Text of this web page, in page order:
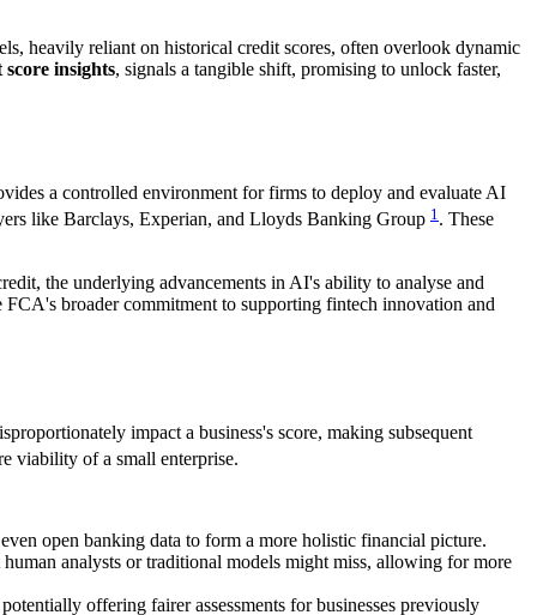
heavily reliant on historical credit scores, often overlook dynamic
score insights, signals a tangible shift, promising to unlock faster,
a controlled environment for firms to deploy and evaluate AI
like Barclays, Experian, and Lloyds Banking Group 1 . These
the underlying advancements in AI's ability to analyse and
broader commitment to supporting fintech innovation and
impact a business's score, making subsequent
viability of a small enterprise.
open banking data to form a more holistic financial picture.
analysts or traditional models might miss, allowing for more
offering fairer assessments for businesses previously